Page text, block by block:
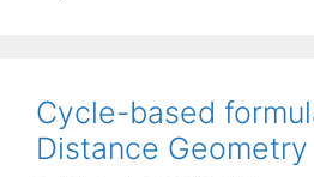
Cycle-based
Distance Geometry